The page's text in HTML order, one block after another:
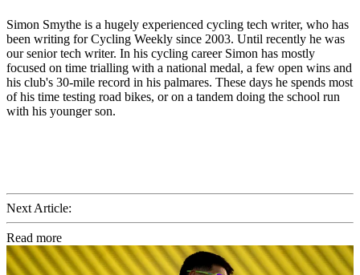
Simon Smythe is a hugely experienced cycling tech writer, who has
been writing for Cycling Weekly since 2003. Until recently he was
our senior tech writer. In his cycling career Simon has mostly
focused on time trialling with a national medal, a few open wins and
his club's 30-mile record in his palmares. These days he spends most
of his time testing road bikes, or on a tandem doing the school run
with his younger son.
Next Article:
Read more